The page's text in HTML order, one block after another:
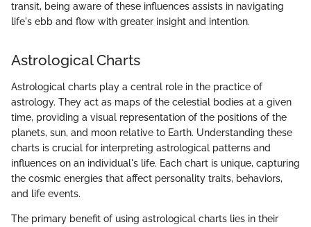
transit, being aware of these influences assists in navigating
life's ebb and flow with greater insight and intention.
Astrological Charts
Astrological charts play a central role in the practice of
astrology. They act as maps of the celestial bodies at a given
time, providing a visual representation of the positions of the
planets, sun, and moon relative to Earth. Understanding these
charts is crucial for interpreting astrological patterns and
influences on an individual's life. Each chart is unique, capturing
the cosmic energies that affect personality traits, behaviors,
and life events.
The primary benefit of using astrological charts lies in their